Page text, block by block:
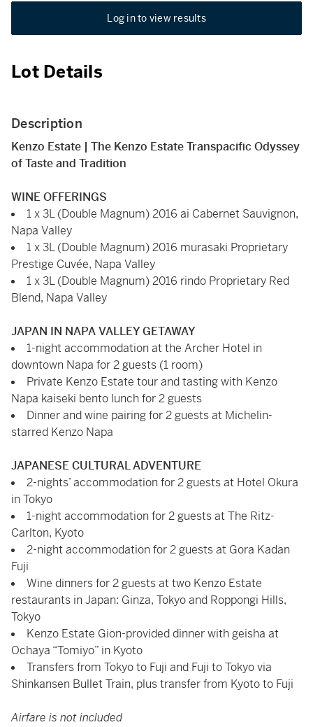
Log in to view results
Lot Details
Description
Kenzo Estate | The Kenzo Estate Transpacific Odyssey
of Taste and Tradition
WINE OFFERINGS
1 x 3L (Double Magnum) 2016 ai Cabernet Sauvignon,
Napa Valley
1 x 3L (Double Magnum) 2016 murasaki Proprietary
Prestige Cuvée, Napa Valley
1 x 3L (Double Magnum) 2016 rindo Proprietary Red
Blend, Napa Valley
JAPAN IN NAPA VALLEY GETAWAY
1-night accommodation at the Archer Hotel in
downtown Napa for 2 guests (1 room)
Private Kenzo Estate tour and tasting with Kenzo
Napa kaiseki bento lunch for 2 guests
Dinner and wine pairing for 2 guests at Michelin-
starred Kenzo Napa
JAPANESE CULTURAL ADVENTURE
2-nights’ accommodation for 2 guests at Hotel Okura
in Tokyo
1-night accommodation for 2 guests at The Ritz-
Carlton, Kyoto
2-night accommodation for 2 guests at Gora Kadan
Fuji
Wine dinners for 2 guests at two Kenzo Estate
restaurants in Japan: Ginza, Tokyo and Roppongi Hills,
Tokyo
Kenzo Estate Gion-provided dinner with geisha at
Ochaya “Tomiyo” in Kyoto
Transfers from Tokyo to Fuji and Fuji to Tokyo via
Shinkansen Bullet Train, plus transfer from Kyoto to Fuji
Airfare is not included